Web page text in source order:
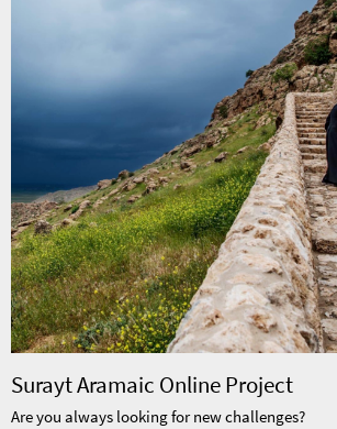
Surayt Aramaic Online Project
Are you always looking for new challenges?